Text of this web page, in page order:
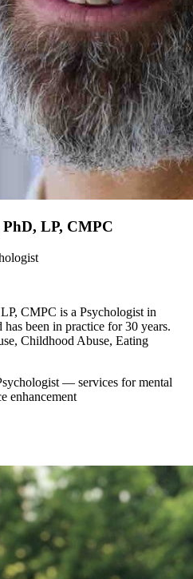
LP, CMPC
CMPC is a Psychologist in
been in practice for 30 years.
Childhood Abuse, Eating
— services for mental
enhancement